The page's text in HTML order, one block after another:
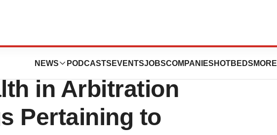
NEWS PODCASTS EVENTSJOBSCOMPANIES HOTBEDS MORE
Tribunal Rules in Favor
in Arbitration
Pertaining to